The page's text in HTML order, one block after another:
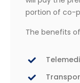
portion of co-
The benefits